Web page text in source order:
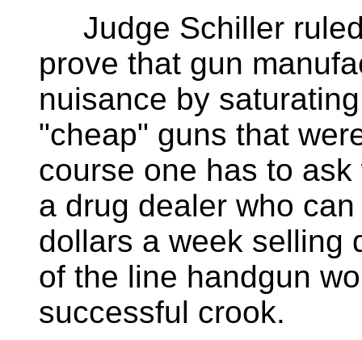
Judge Schiller
prove that gun
nuisance by
"cheap" guns that
course one has to
a drug dealer who
dollars a week selling
of the line handgun
successful crook.